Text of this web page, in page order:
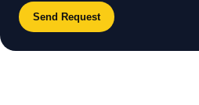
Send Request